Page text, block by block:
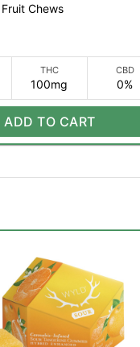
(I)
Chews
THC
100mg
CBD
0%
ADD TO CART